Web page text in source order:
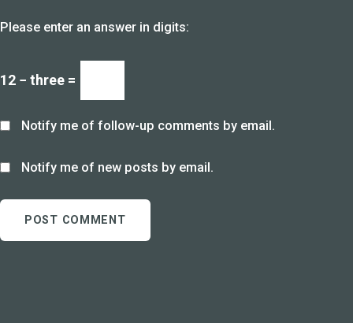
Please enter an answer in digits:
12 − three =
Notify me of follow-up comments by email.
Notify me of new posts by email.